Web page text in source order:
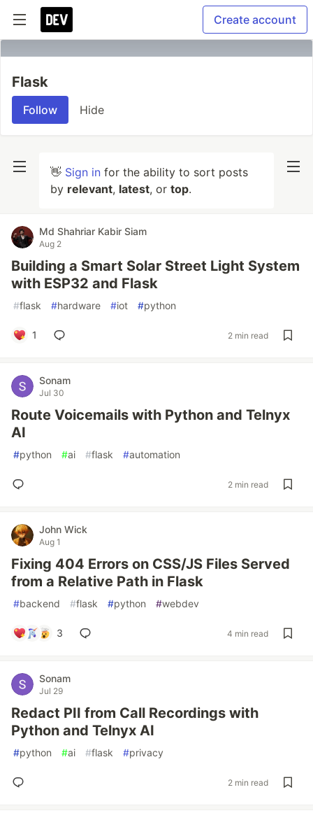
Create account
Flask
Follow Hide
👋 Sign in for the ability to sort posts
by relevant, latest, or top.
Md Shahriar Kabir Siam
Aug 2
Building a Smart Solar Street Light System
with ESP32 and Flask
#flask #hardware #iot #python
1 2 min read
Sonam
Jul 30
Route Voicemails with Python and Telnyx
AI
#python #ai #flask #automation
2 min read
John Wick
Aug 1
Fixing 404 Errors on CSS/JS Files Served
from a Relative Path in Flask
#backend #flask #python #webdev
3 4 min read
Sonam
Jul 29
Redact PII from Call Recordings with
Python and Telnyx AI
#python #ai #flask #privacy
2 min read